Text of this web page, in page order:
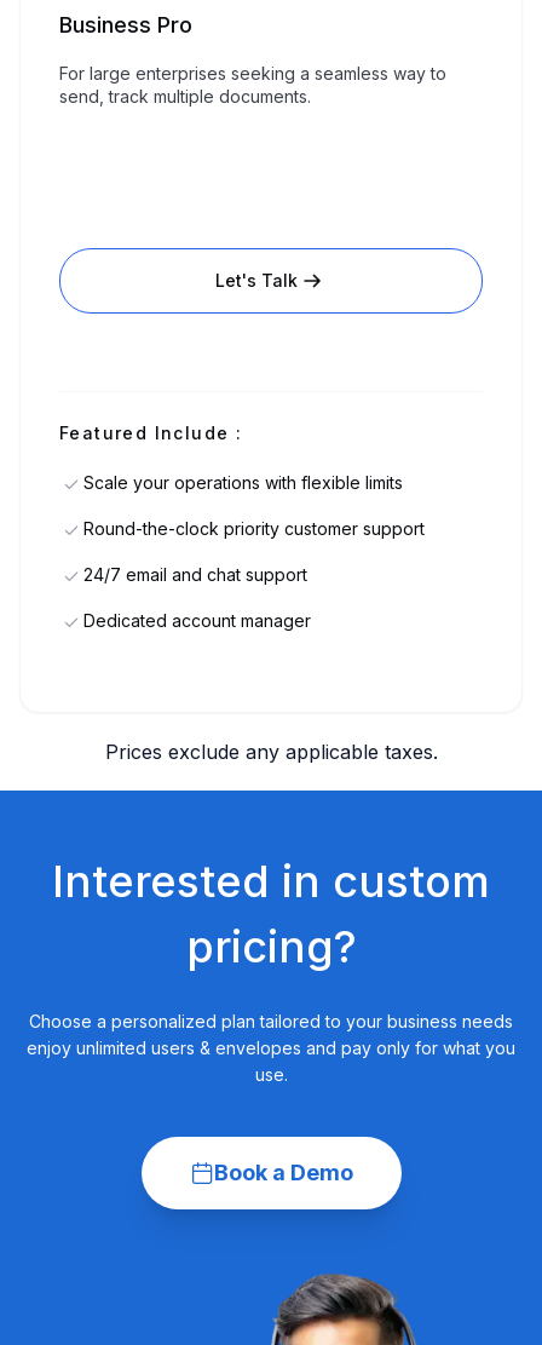
Business Pro
For large enterprises seeking a seamless way to
send, track multiple documents.
Let's Talk
Featured Include :
Scale your operations with flexible limits
Round-the-clock priority customer support
24/7 email and chat support
Dedicated account manager
Prices exclude any applicable taxes.
Interested in custom
pricing?
Choose a personalized plan tailored to your business needs
enjoy unlimited users & envelopes and pay only for what you
use.
Book a Demo